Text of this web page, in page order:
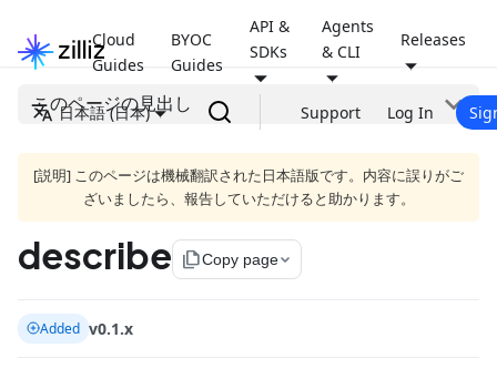
Cloud
Guides
BYOC
Guides
API &
SDKs
Agents
& CLI
Releases
日本語 (日本) Support Log In
このページの見出し
[説明] このページは機械翻訳された日本語版です。内容に誤りがご
ざいましたら、報告していただけると助かります。
describe file_copyCopy page
Added v0.1.x